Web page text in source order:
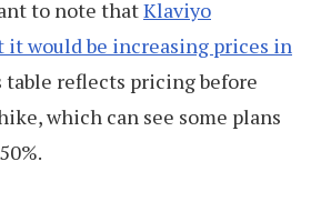
to note thatKlaviyo
it would be increasing prices in
table reflects pricing before
which can see some plans